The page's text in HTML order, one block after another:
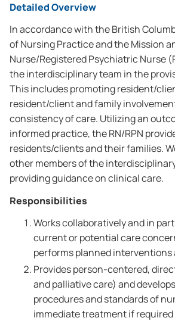
Detailed Overview
In accordance with the British
of Nursing Practice and the Mission
Nurse/Registered Psychiatric Nurse
the interdisciplinary team in the
This includes promoting resident/
resident/client and family
consistency of care. Utilizing an
informed practice, the RN/RPN
residents/clients and their families.
other members of the
providing guidance on clinical care.
Responsibilities
Works collaboratively and in
current or potential care
performs planned interventions
Provides person-centered,
and palliative care) and
procedures and standards of
immediate treatment if